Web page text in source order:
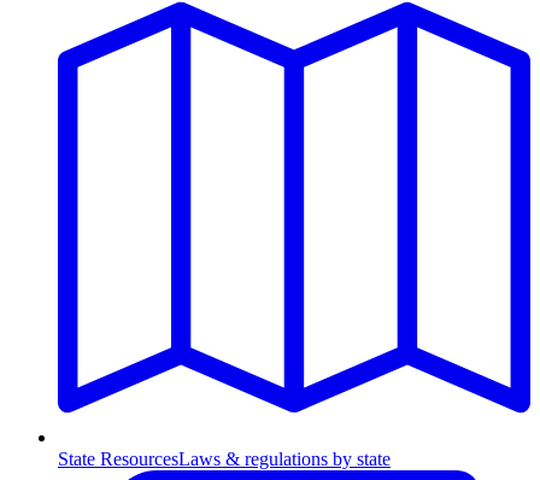
State ResourcesLaws & regulations by state